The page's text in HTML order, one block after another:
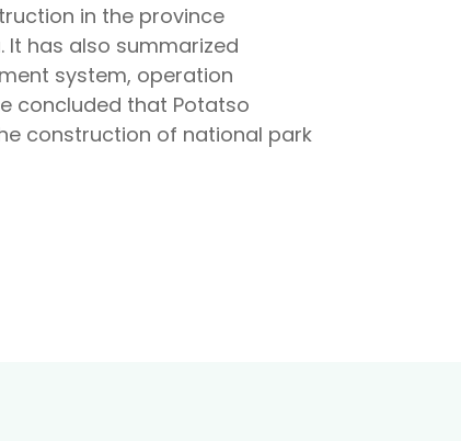
in the province
has also summarized
system, operation
concluded that Potatso
construction of national park